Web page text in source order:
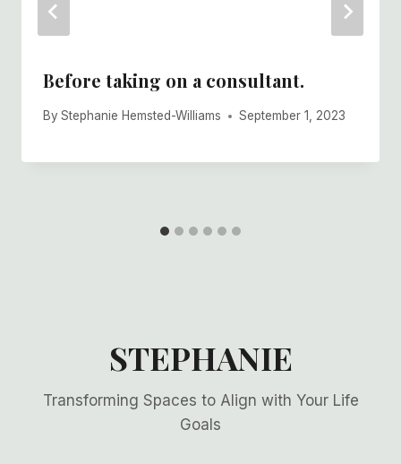
Before taking on a consultant.
By Stephanie Hemsted-Williams September 1, 2023
STEPHANIE
Transforming Spaces to Align with Your Life
Goals